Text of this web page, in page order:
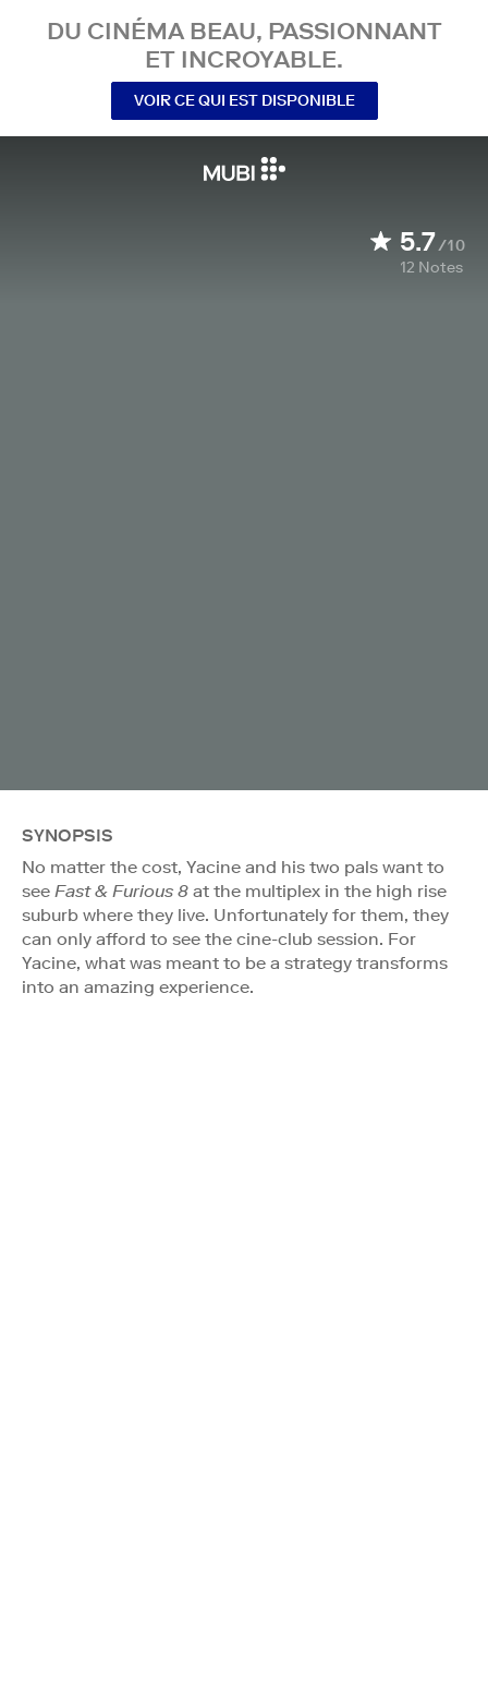
DU CINÉMA BEAU, PASSIONNANT
ET INCROYABLE.
VOIR CE QUI EST DISPONIBLE
5.7/10
12 Notes
SYNOPSIS
No matter the cost, Yacine and his two pals want to
see Fast & Furious 8 at the multiplex in the high rise
suburb where they live. Unfortunately for them, they
can only afford to see the cine-club session. For
Yacine, what was meant to be a strategy transforms
into an amazing experience.